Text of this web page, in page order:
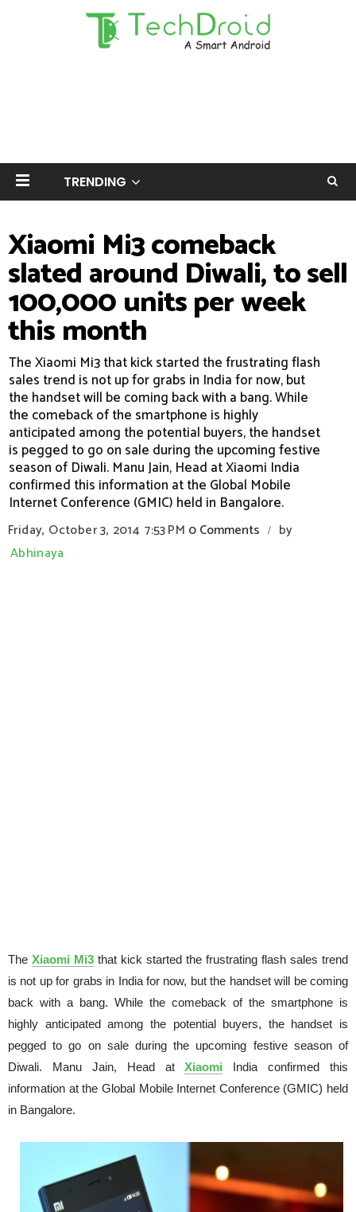
TRENDING
Xiaomi Mi3 comeback
slated around Diwali, to sell
100,000 units per week
this month
The Xiaomi Mi3 that kick started the frustrating flash
sales trend is not up for grabs in India for now, but
the handset will be coming back with a bang. While
the comeback of the smartphone is highly
anticipated among the potential buyers, the handset
is pegged to go on sale during the upcoming festive
season of Diwali. Manu Jain, Head at Xiaomi India
confirmed this information at the Global Mobile
Internet Conference (GMIC) held in Bangalore.
Friday, October 3, 2014 7:53 PM 0 Comments /
by
Abhinaya
The Xiaomi Mi3 that kick started the frustrating flash sales trend
is not up for grabs in Indiafor now, but the handset will be coming
back with a bang. While the comeback of the smartphone is
highly anticipated among the potential buyers, the handset is
pegged to go on sale during the upcoming festive season of
Diwali. Manu Jain, Head atXiaomi India confirmed this
information at the Global Mobile Internet Conference (GMIC) held
in Bangalore.